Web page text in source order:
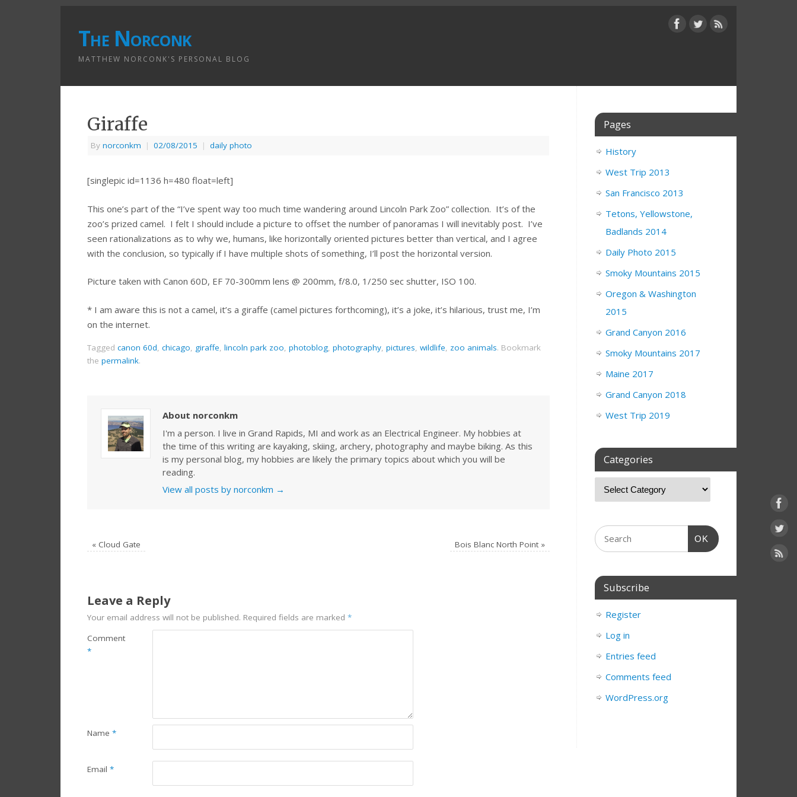
The Norconk
MATTHEW NORCONK'S PERSONAL BLOG
Giraffe
By norconkm | 02/08/2015 | daily photo
[singlepic id=1136 h=480 float=left]
This one’s part of the “I’ve spent way too much time wandering around Lincoln Park Zoo” collection. It’s of the
zoo’s prized camel. I felt I should include a picture to offset the number of panoramas I will inevitably post. I’ve
seen rationalizations as to why we, humans, like horizontally oriented pictures better than vertical, and I agree
with the conclusion, so typically if I have multiple shots of something, I’ll post the horizontal version.
Picture taken with Canon 60D, EF 70-300mm lens @ 200mm, f/8.0, 1/250 sec shutter, ISO 100.
* I am aware this is not a camel, it’s a giraffe (camel pictures forthcoming), it’s a joke, it’s hilarious, trust me, I’m
on the internet.
Tagged canon 60d chicago giraffe lincoln park zoo photoblog photography pictures wildlife zoo animals. Bookmark
the permalink.
About norconkm
I'm a person. I live in Grand Rapids, MI and work as an Electrical Engineer. My hobbies at
the time of this writing are kayaking, skiing, archery, photography and maybe biking. As this
is my personal blog, my hobbies are likely the primary topics about which you will be
reading.
View all posts by norconkm →
«Cloud Gate Bois Blanc North Point »
Leave a Reply
Your email address will not be published. Required fields are marked *
Comment
*
Name *
Email *
Pages
History
West Trip 2013
San Francisco 2013
Tetons, Yellowstone,
Badlands 2014
Daily Photo 2015
Smoky Mountains 2015
Oregon & Washington
2015
Grand Canyon 2016
Smoky Mountains 2017
Maine 2017
Grand Canyon 2018
West Trip 2019
Categories
OK
Subscribe
Register
Log in
Entries feed
Comments feed
WordPress.org